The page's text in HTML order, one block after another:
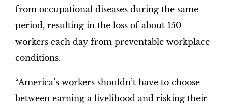
from occupational diseases during the same
period, resulting in the loss of about 150
workers each day from preventable workplace
conditions.
“America’s workers shouldn’t have to choose
between earning a livelihood and risking their